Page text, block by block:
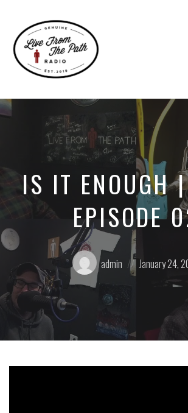
Faith.
IS IT
EPISODE
Posted
by:
admin
on
January 24,